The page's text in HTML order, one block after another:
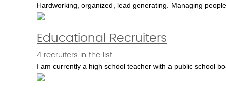
Hardworking, organized, lead generating. Managing
Educational Recruiters
4 recruiters in the list
I am currently a high school teacher with a public school